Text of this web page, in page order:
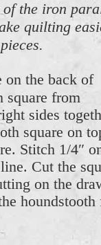
of the iron
quilting
on the back of
square from
sides
square on
Stitch 1/4″
Cut the
on the
houndstooth